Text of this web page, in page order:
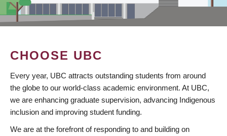
CHOOSE UBC
Every year, UBC attracts outstanding students from around
the globe to our world-class academic environment. At UBC,
we are enhancing graduate supervision, advancing Indigenous
inclusion and improving student funding.
We are at the forefront of responding to and building on